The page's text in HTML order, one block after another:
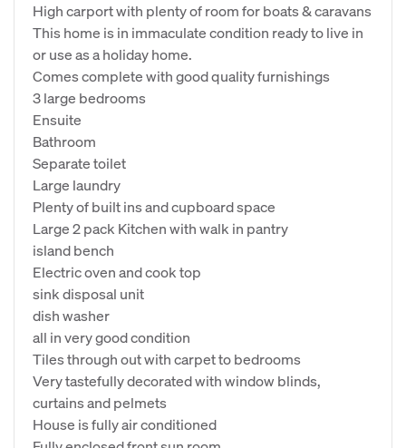
High carport with plenty of room for boats & caravans
This home is in immaculate condition ready to live in
or use as a holiday home.
Comes complete with good quality furnishings
3 large bedrooms
Ensuite
Bathroom
Separate toilet
Large laundry
Plenty of built ins and cupboard space
Large 2 pack Kitchen with walk in pantry
island bench
Electric oven and cook top
sink disposal unit
dish washer
all in very good condition
Tiles through out with carpet to bedrooms
Very tastefully decorated with window blinds,
curtains and pelmets
House is fully air conditioned